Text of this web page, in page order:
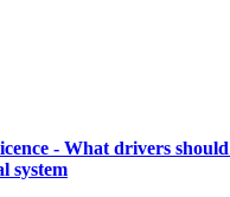
- What drivers
system